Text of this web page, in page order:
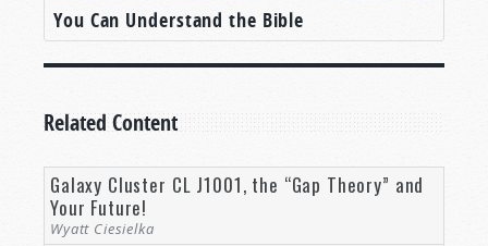
You Can Understand the Bible
Related Content
Galaxy Cluster CL J1001, the “Gap Theory” and
Your Future!
Wyatt Ciesielka